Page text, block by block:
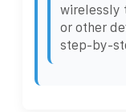
wirelessly
or other
step-by-